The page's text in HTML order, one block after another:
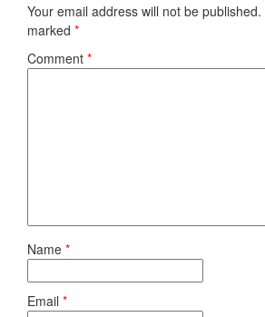
Your email address will not be published.
marked *
Comment *
Name *
Email *